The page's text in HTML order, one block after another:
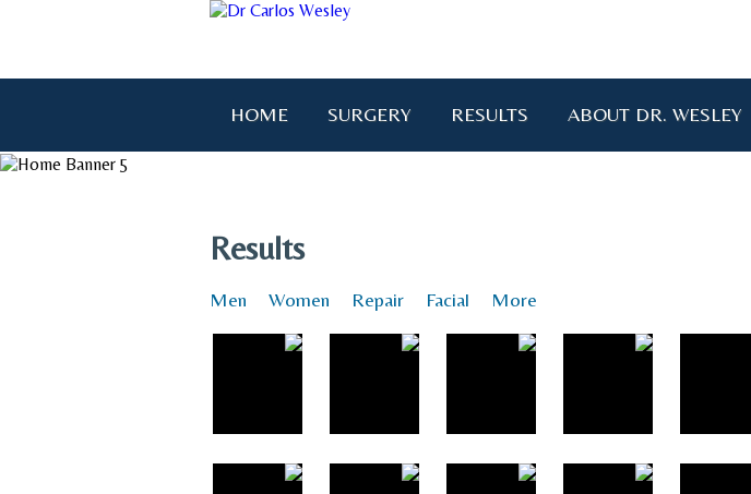
HOME SURGERY RESULTS ABOUT DR. WESLEY
Results
Men Women Repair Facial More